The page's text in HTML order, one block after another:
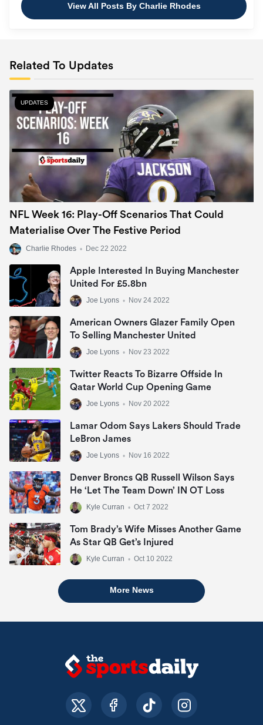
View All Posts By Charlie Rhodes
Related To Updates
UPDATES
NFL Week 16: Play-Off Scenarios That Could
Materialise Over The Festive Period
Charlie Rhodes • Dec 22 2022
Apple Interested In Buying Manchester
United For £5.8bn
Joe Lyons • Nov 24 2022
American Owners Glazer Family Open
To Selling Manchester United
Joe Lyons • Nov 23 2022
Twitter Reacts To Bizarre Offside In
Qatar World Cup Opening Game
Joe Lyons • Nov 20 2022
Lamar Odom Says Lakers Should Trade
LeBron James
Joe Lyons • Nov 16 2022
Denver Broncs QB Russell Wilson Says
He ‘let The Team Down’ IN OT Loss
Kyle Curran • Oct 7 2022
Tom Brady’s Wife Misses Another Game
As Star QB Get’s Injured
Kyle Curran • Oct 10 2022
More News